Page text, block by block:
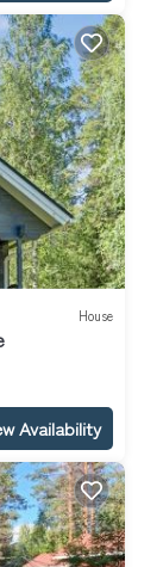
House
Availability